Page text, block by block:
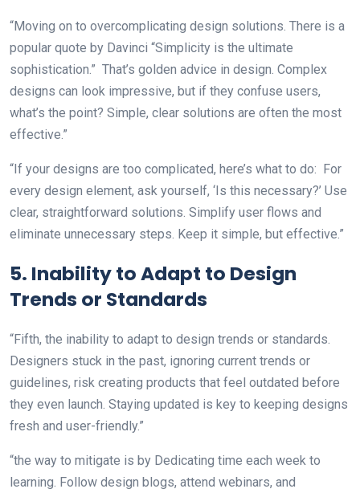
“Moving on to overcomplicating design solutions. There is a
popular quote by Davinci “Simplicity is the ultimate
sophistication.” That’s golden advice in design. Complex
designs can look impressive, but if they confuse users,
what’s the point? Simple, clear solutions are often the most
effective.”
“If your designs are too complicated, here’s what to do: For
every design element, ask yourself, ‘Is this necessary?’ Use
clear, straightforward solutions. Simplify user flows and
eliminate unnecessary steps. Keep it simple, but effective.”
5. Inability to Adapt to Design
Trends or Standards
“Fifth, the inability to adapt to design trends or standards.
Designers stuck in the past, ignoring current trends or
guidelines, risk creating products that feel outdated before
they even launch. Staying updated is key to keeping designs
fresh and user-friendly.”
“the way to mitigate is by Dedicating time each week to
learning. Follow design blogs, attend webinars, and